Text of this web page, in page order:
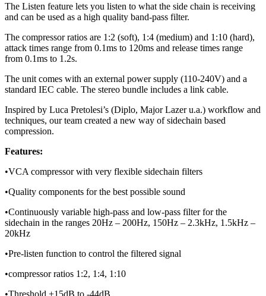
The Listen feature lets you listen to what the side chain is receiving
and can be used as a high quality band-pass filter.
The compressor ratios are 1:2 (soft), 1:4 (medium) and 1:10 (hard),
attack times range from 0.1ms to 120ms and release times range
from 0.1ms to 1.2s.
The unit comes with an external power supply (110-240V) and a
standard IEC cable. The stereo bundle includes a link cable.
Inspired by Luca Pretolesi’s (Diplo, Major Lazer u.a.) workflow and
techniques, our team created a new way of sidechain based
compression.
Features:
•VCA compressor with very flexible sidechain filters
•Quality components for the best possible sound
•Continuously variable high-pass and low-pass filter for the
sidechain in the ranges 20Hz – 200Hz, 150Hz – 2.3kHz, 1.5kHz –
20kHz
•Pre-listen function to control the filtered signal
•compressor ratios 1:2, 1:4, 1:10
•Threshold +15dB to -44dB